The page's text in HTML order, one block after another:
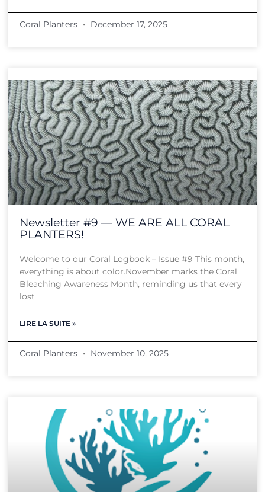
Coral Planters December 17, 2025
Newsletter #9 — WE ARE ALL CORAL
PLANTERS!
Welcome to our Coral Logbook – Issue #9 This month,
everything is about color.November marks the Coral
Bleaching Awareness Month, reminding us that every
lost
LIRE LA SUITE »
Coral Planters November 10, 2025